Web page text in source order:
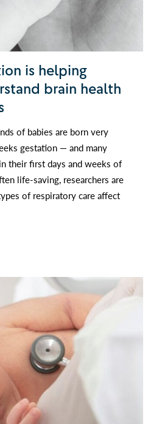
is helping
brain health
of babies are born very
gestation — and many
their first days and weeks of
life-saving, researchers are
of respiratory care affect